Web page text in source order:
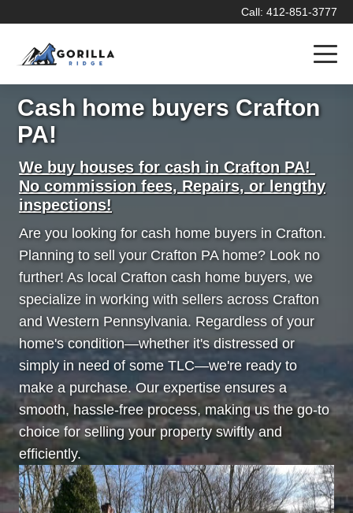
Call: 412-851-3777
Cash home buyers Crafton
PA!
We buy houses for cash in Crafton PA!
No commission fees, Repairs, or lengthy
inspections!
Are you looking for cash home buyers in Crafton.
Planning to sell your Crafton PA home? Look no
further! As local Crafton cash home buyers, we
specialize in working with sellers across Crafton
and Western Pennsylvania. Regardless of your
home's condition—whether it's distressed or
simply in need of some TLC—we're ready to
make a purchase. Our expertise ensures a
smooth, hassle-free process, making us the go-to
choice for selling your property swiftly and
efficiently.